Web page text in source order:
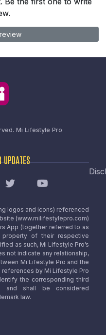
Mi Lifestyle Pro
UPDATES
logos and icons) referenced
(www.milifestylepro.com)
App (together referred to as
property of their respective
as such, Mi Lifestyle Pro’s
not indicate any relationship,
Mi Lifestyle Pro and the
by Mi Lifestyle Pro
the corresponding third
and shall be considered
law.